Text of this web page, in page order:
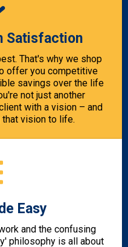
Satisfaction
That's why we shop
offer you competitive
savings over the life
not just another
with a vision – and
that vision to life.
Easy
and the confusing
philosophy is all about